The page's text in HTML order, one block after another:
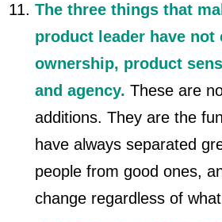
The three things that
product leader have not
ownership, product
and agency. These are
additions. They are the
have always separated
people from good ones,
change regardless of